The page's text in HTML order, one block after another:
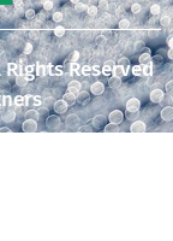
Reserved